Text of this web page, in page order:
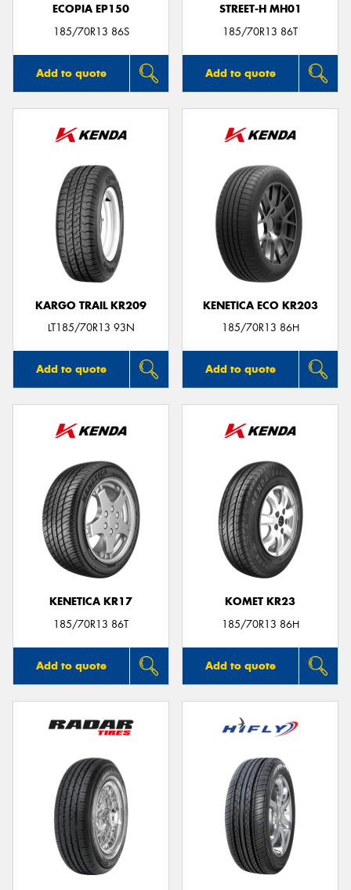
ECOPIA EP150
185/70R13 86S
Add to quote
STREET-H MH01
185/70R13 86T
Add to quote
KARGO TRAIL KR209
LT185/70R13 93N
Add to quote
KENETICA ECO KR203
185/70R13 86H
Add to quote
KENETICA KR17
185/70R13 86T
Add to quote
KOMET KR23
185/70R13 86H
Add to quote